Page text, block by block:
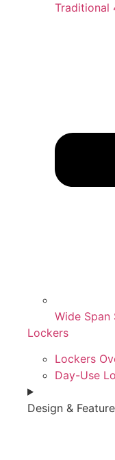
Traditional
Wide Span
Lockers
Lockers
Day-Use
Design &